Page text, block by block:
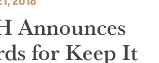
WHO WE ARE
OUR WORK
Announces
for Keep It